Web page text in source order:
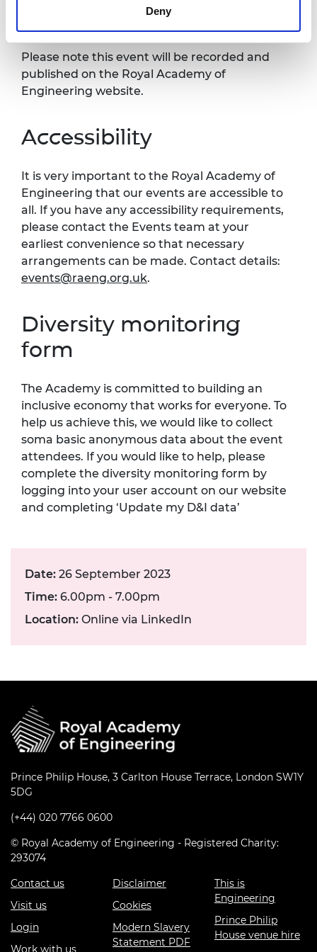
Deny
Recording notice
Please note this event will be recorded and
published on the Royal Academy of
Engineering website.
Accessibility
It is very important to the Royal Academy of
Engineering that our events are accessible to
all. If you have any accessibility requirements,
please contact the Events team at your
earliest convenience so that necessary
arrangements can be made. Contact details:
events@raeng.org.uk.
Diversity monitoring
form
The Academy is committed to building an
inclusive economy that works for everyone. To
help us achieve this, we would like to collect
soma basic anonymous data about the event
attendees. If you would like to help, please
complete the diversity monitoring form by
logging into your user account on our website
and completing ‘Update my D&I data’
Date: 26 September 2023
Time: 6.00pm - 7.00pm
Location: Online via LinkedIn
Prince Philip House, 3 Carlton House Terrace, London SW1Y
5DG
(+44) 020 7766 0600
© Royal Academy of Engineering - Registered Charity:
293074
Contact us
Visit us
Login
Work with us
Disclaimer
Cookies
Modern Slavery
Statement PDF
This is
Engineering
Prince Philip
House venue hire